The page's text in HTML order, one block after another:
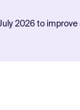
2026 to